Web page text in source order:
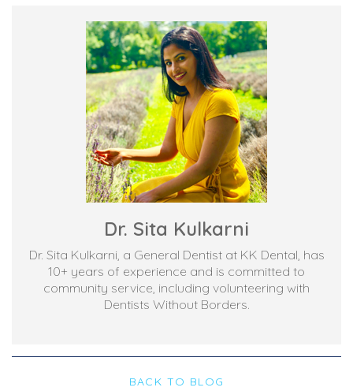
Dr. Sita Kulkarni
Dr. Sita Kulkarni, a General Dentist at KK Dental, has
10+ years of experience and is committed to
community service, including volunteering with
Dentists Without Borders.
BACK TO BLOG